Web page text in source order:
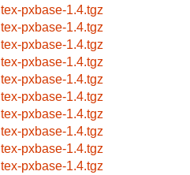
tex-pxbase-1.4.tgz
tex-pxbase-1.4.tgz
tex-pxbase-1.4.tgz
tex-pxbase-1.4.tgz
tex-pxbase-1.4.tgz
tex-pxbase-1.4.tgz
tex-pxbase-1.4.tgz
tex-pxbase-1.4.tgz
tex-pxbase-1.4.tgz
tex-pxbase-1.4.tgz